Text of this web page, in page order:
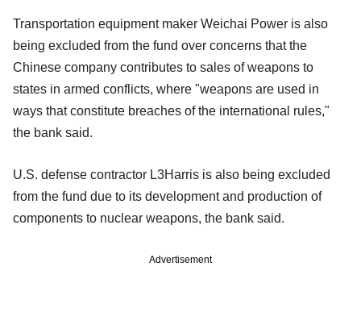
Transportation equipment maker Weichai Power is also
being excluded from the fund over concerns that the
Chinese company contributes to sales of weapons to
states in armed conflicts, where "weapons are used in
ways that constitute breaches of the international rules,"
the bank said.
U.S. defense contractor L3Harris is also being excluded
from the fund due to its development and production of
components to nuclear weapons, the bank said.
Advertisement